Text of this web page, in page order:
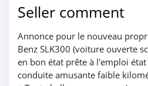
Seller comment
Annonce pour le nouveau
Benz SLK300 (voiture ouverte
en bon état prête à l'emploi
conduite amusante faible